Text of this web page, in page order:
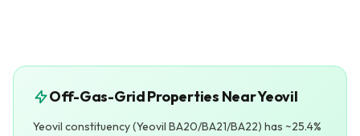
Off-Gas-Grid Properties Near Yeovil
Yeovil constituency (Yeovil BA20/BA21/BA22) has ~25.4%